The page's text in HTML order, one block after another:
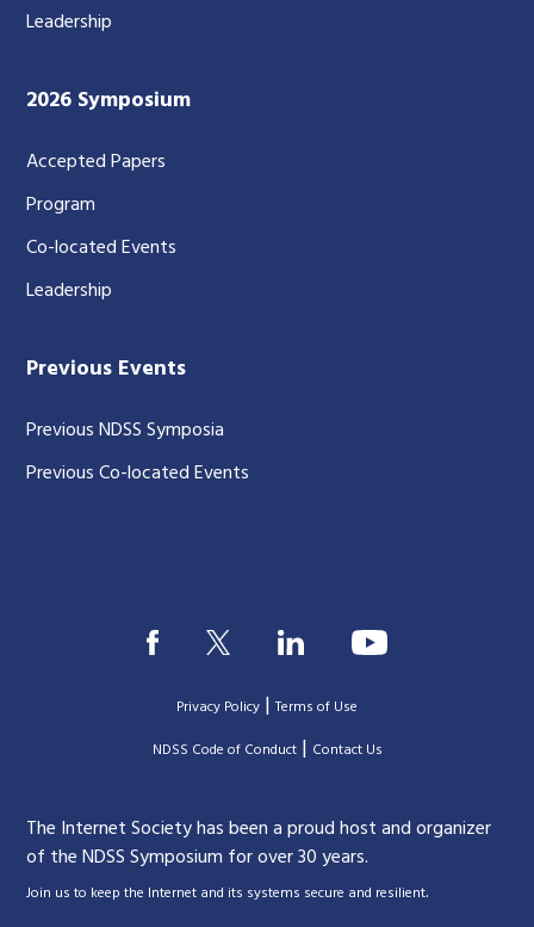
Leadership
2026 Symposium
Accepted Papers
Program
Co-located Events
Leadership
Previous Events
Previous NDSS Symposia
Previous Co-located Events
Privacy Policy |Terms of Use
|NDSS Code of Conduct| Contact Us
The Internet Society has been a proud host and organizer
of the NDSS Symposium for over 30 years.
Join us to keep the Internet and its systems secure and resilient.